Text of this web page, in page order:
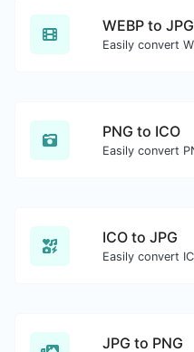
WEBP to JPG
PNG to ICO
ICO to JPG
JPG to PNG